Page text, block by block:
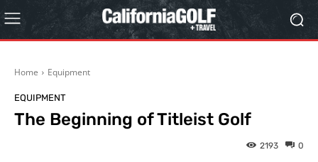
Home Equipment
EQUIPMENT
The Beginning of Titleist Golf
0
2193